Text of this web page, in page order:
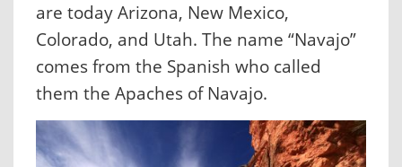
are today Arizona, New Mexico,
Colorado, and Utah. The name “Navajo”
comes from the Spanish who called
them the Apaches of Navajo.